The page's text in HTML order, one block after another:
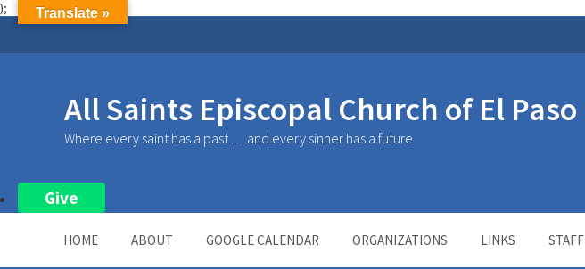
);
All Saints Episcopal Church of El Paso
Where every saint has a past . . . and every sinner has a future
Give
HOME ABOUT GOOGLE CALENDAR ORGANIZATIONS LINKS STAFF
Translate »